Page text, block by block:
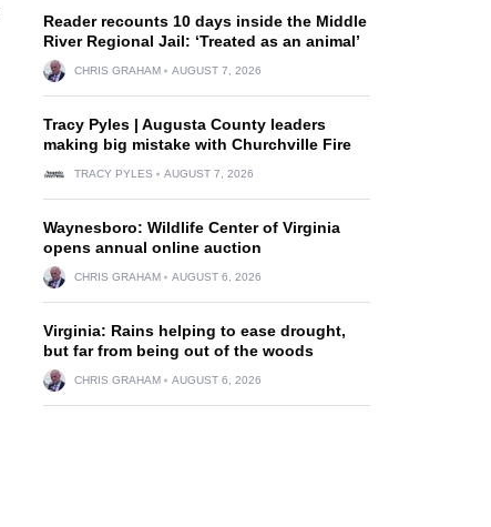
Reader recounts 10 days inside the Middle
River Regional Jail: ‘Treated as an animal’
CHRIS GRAHAM AUGUST 7, 2026
Tracy Pyles | Augusta County leaders
making big mistake with Churchville Fire
TRACY PYLES AUGUST 7, 2026
Waynesboro: Wildlife Center of Virginia
opens annual online auction
CHRIS GRAHAM AUGUST 6, 2026
Virginia: Rains helping to ease drought,
but far from being out of the woods
CHRIS GRAHAM AUGUST 6, 2026